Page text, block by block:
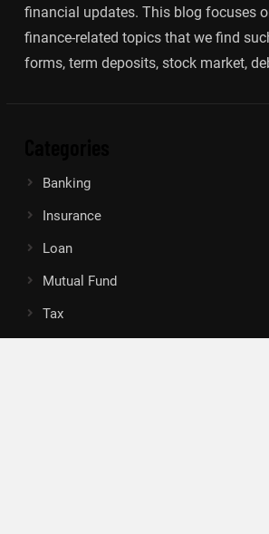
financial updates. This blog focuses
finance-related topics that we find
forms, term deposits, stock market,
Banking
Insurance
Loan
Mutual Fund
Tax